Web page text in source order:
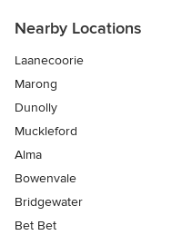
Nearby Locations
Laanecoorie
Marong
Dunolly
Muckleford
Alma
Bowenvale
Bridgewater
Bet Bet